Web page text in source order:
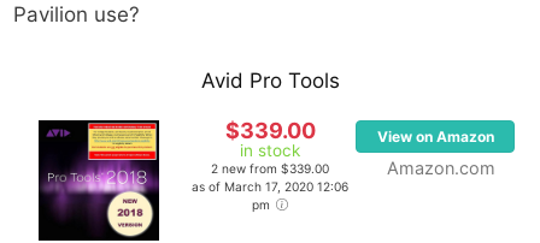
Pavilion use?
Avid Pro Tools
$339.00
in stock
2 new from $339.00
as of March 17, 2020 12:06
pm
View on Amazon
Amazon.com